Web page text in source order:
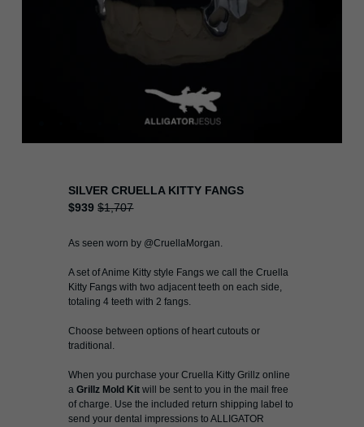
SILVER CRUELLA KITTY FANGS
$939 $1,707
As seen worn by @CruellaMorgan.
A set of Anime Kitty style Fangs we call the Cruella
Kitty Fangs with two adjacent teeth on each side,
totaling 4 teeth with 2 fangs.
Choose between options of heart cutouts or
traditional.
When you purchase your Cruella Kitty Grillz online
aGrillz Mold Kit will be sent to you in the mail free
of charge. Use the included return shipping label to
send your dental impressions to ALLIGATOR